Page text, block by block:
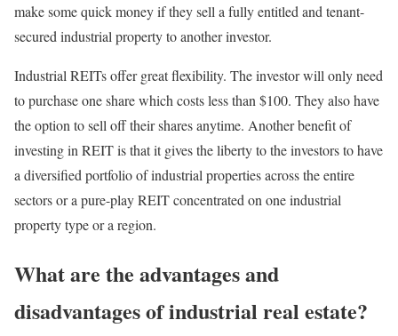
make some quick money if they sell a fully entitled and tenant-
secured industrial property to another investor.
Industrial REITs offer great flexibility. The investor will only need
to purchase one share which costs less than $100. They also have
the option to sell off their shares anytime. Another benefit of
investing in REIT is that it gives the liberty to the investors to have
a diversified portfolio of industrial properties across the entire
sectors or a pure-play REIT concentrated on one industrial
property type or a region.
What are the advantages and
disadvantages of industrial real estate?